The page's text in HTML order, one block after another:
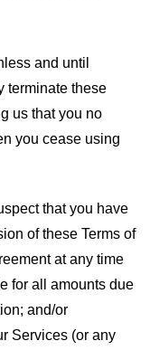
and until
terminate these
us that you no
you cease using
that you have
of these Terms of
at any time
for all amounts due
and/or
Services (or any